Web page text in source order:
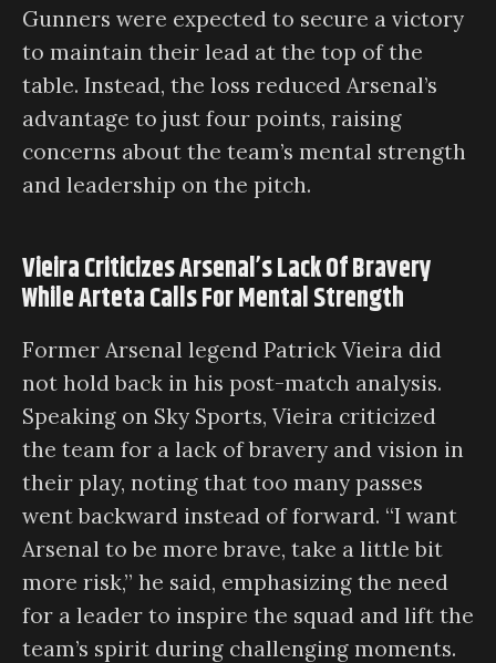
Gunners were expected to secure a victory
to maintain their lead at the top of the
table. Instead, the loss reduced Arsenal’s
advantage to just four points, raising
concerns about the team’s mental strength
and leadership on the pitch.
Vieira Criticizes Arsenal’s Lack Of Bravery
While Arteta Calls For Mental Strength
Former Arsenal legend Patrick Vieira did
not hold back in his post-match analysis.
Speaking on Sky Sports, Vieira criticized
the team for a lack of bravery and vision in
their play, noting that too many passes
went backward instead of forward. “I want
Arsenal to be more brave, take a little bit
more risk,” he said, emphasizing the need
for a leader to inspire the squad and lift the
team’s spirit during challenging moments.